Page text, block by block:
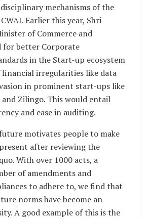
mechanisms of the
Earlier this year, Shri
of Commerce and
for better Corporate
in the Start-up ecosystem
irregularities like data
in prominent start-ups like
Zilingo. This would entail
and ease in auditing.
motivates people to make
after reviewing the
With over 1000 acts, a
of amendments and
to adhere to, we find that
norms have become an
A good example of this is the